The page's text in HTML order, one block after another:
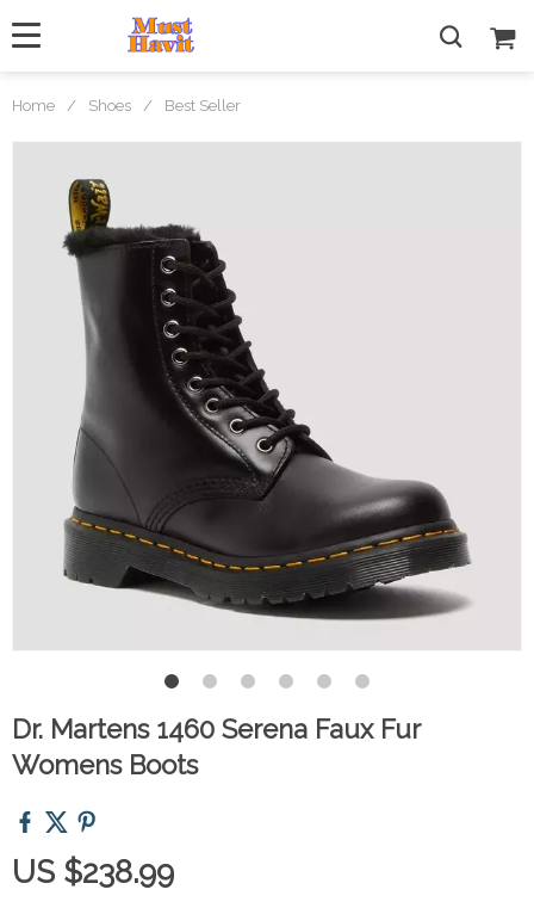
Home / Shoes / Best Seller
Dr. Martens 1460 Serena Faux Fur
Womens Boots
US $238.99